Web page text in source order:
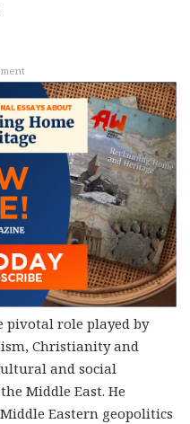
pivotal role played by
Christianity and
and social
Middle East. He
Eastern geopolitics